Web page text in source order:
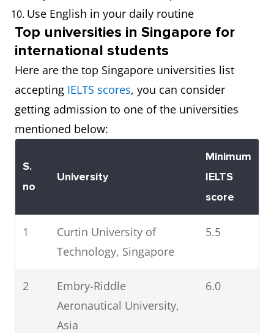
Use English in your daily routine
Top universities in Singapore for
international students
Here are the top Singapore universities list
accepting IELTS scores, you can consider
getting admission to one of the universities
mentioned below:
S.
no
University
Minimum
IELTS
score
1
Curtin University of
Technology, Singapore
5.5
2
Embry-Riddle
Aeronautical University,
Asia
6.0